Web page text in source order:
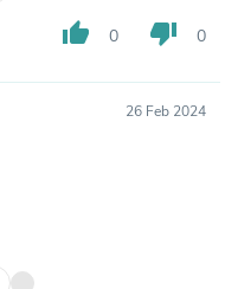
thumb_up 0 thumb_down 0
26 Feb 2024